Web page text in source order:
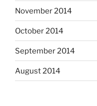
November 2014
October 2014
September 2014
August 2014